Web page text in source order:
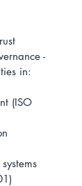
-
in:
(ISO